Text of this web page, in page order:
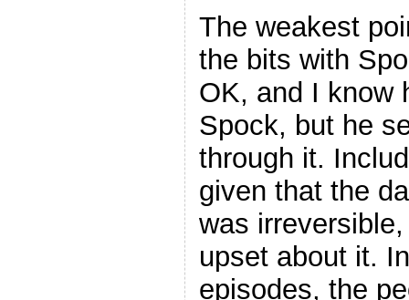
The weakest
the bits with
OK, and I know
Spock, but he
through it.
given that the
was
upset about it.
episodes, the